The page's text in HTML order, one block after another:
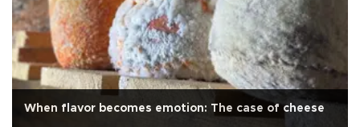
When flavor becomes emotion: The case of cheese